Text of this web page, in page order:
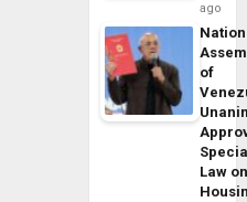
ago
of
Law